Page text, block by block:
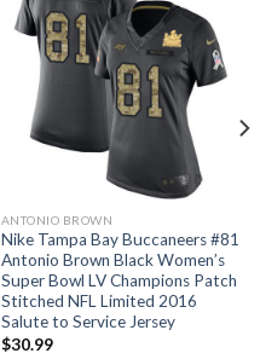
ANTONIO BROWN
Nike Tampa Bay Buccaneers #81
Antonio Brown Black Women’s
Super Bowl LV Champions Patch
Stitched NFL Limited 2016
Salute to Service Jersey
$30.99